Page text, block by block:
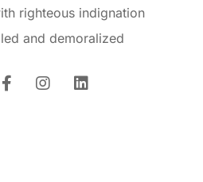
righteous indignation
and demoralized